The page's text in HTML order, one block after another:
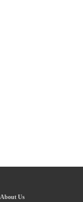
About Us